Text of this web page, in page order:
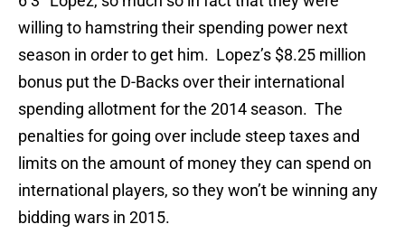
willing to hamstring their spending power next
season in order to get him. Lopez’s $8.25 million
bonus put the D-Backs over their international
spending allotment for the 2014 season. The
penalties for going over include steep taxes and
limits on the amount of money they can spend on
international players, so they won’t be winning any
bidding wars in 2015.